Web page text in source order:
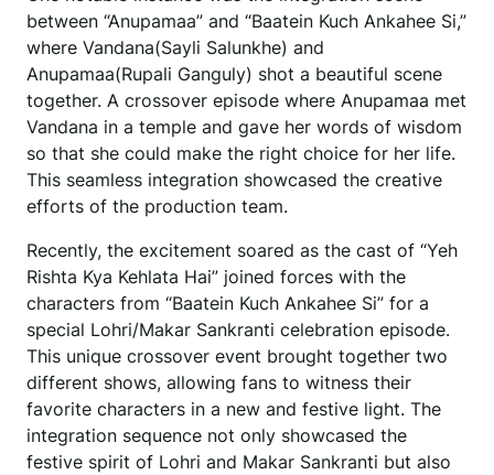
between “Anupamaa” and “Baatein Kuch Ankahee Si,”
where Vandana(Sayli Salunkhe) and
Anupamaa(Rupali Ganguly) shot a beautiful scene
together. A crossover episode where Anupamaa met
Vandana in a temple and gave her words of wisdom
so that she could make the right choice for her life.
This seamless integration showcased the creative
efforts of the production team.
Recently, the excitement soared as the cast of “Yeh
Rishta Kya Kehlata Hai” joined forces with the
characters from “Baatein Kuch Ankahee Si” for a
special Lohri/Makar Sankranti celebration episode.
This unique crossover event brought together two
different shows, allowing fans to witness their
favorite characters in a new and festive light. The
integration sequence not only showcased the
festive spirit of Lohri and Makar Sankranti but also